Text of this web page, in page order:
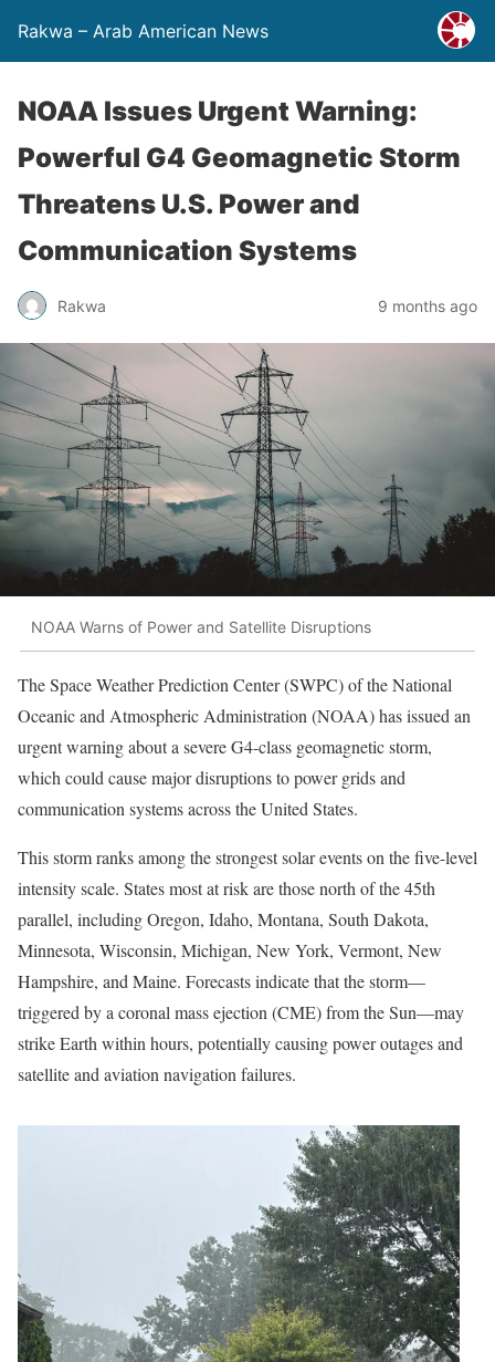
Rakwa – Arab American News
NOAA Issues Urgent Warning:
Powerful G4 Geomagnetic Storm
Threatens U.S. Power and
Communication Systems
Rakwa 9 months ago
NOAA Warns of Power and Satellite Disruptions
The Space Weather Prediction Center (SWPC) of the National
Oceanic and Atmospheric Administration (NOAA) has issued an
urgent warning about a severe G4-class geomagnetic storm,
which could cause major disruptions to power grids and
communication systems across the United States.
This storm ranks among the strongest solar events on the five-level
intensity scale. States most at risk are those north of the 45th
parallel, including Oregon, Idaho, Montana, South Dakota,
Minnesota, Wisconsin, Michigan, New York, Vermont, New
Hampshire, and Maine. Forecasts indicate that the storm—
triggered by a coronal mass ejection (CME) from the Sun—may
strike Earth within hours, potentially causing power outages and
satellite and aviation navigation failures.